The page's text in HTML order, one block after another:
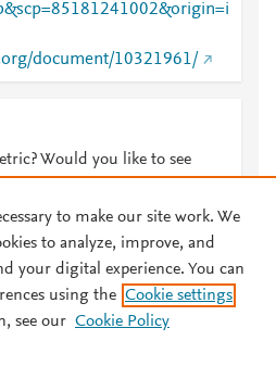
document/10321961/
Would you like to see
and Conditions Privacy policy
to make our site work. We
to analyze, improve, and
your digital experience. You can
using the Cookie settings
see our Cookie Policy